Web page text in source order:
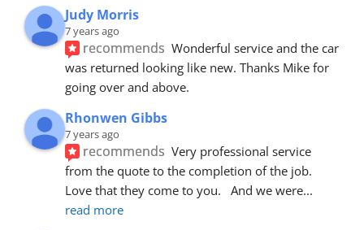
Judy Morris
7 years ago
recommends Wonderful service and the car
was returned looking like new. Thanks Mike for
going over and above.
Rhonwen Gibbs
7 years ago
recommends Very professional service
from the quote to the completion of the job.
Love that they come to you.   And we were
read more